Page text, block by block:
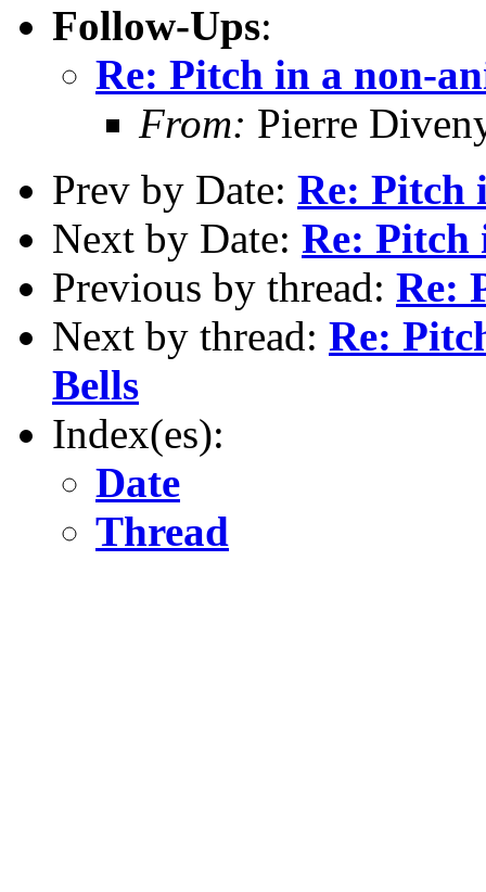
Follow-Ups:
Re: Pitch in a non-
From: Pierre
Prev by Date: Re: Pitch
Next by Date: Re: Pitch
Previous by thread: Re:
Next by thread: Re:
Bells
Index(es):
Date
Thread